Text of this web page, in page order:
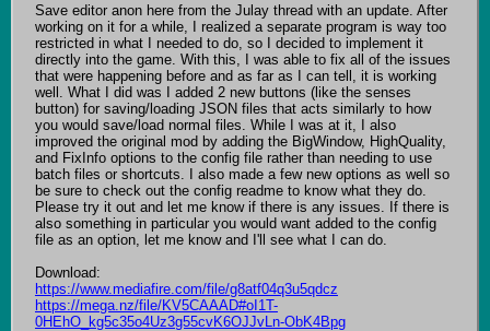
Save editor anon here from the Julay thread with an update. After
working on it for a while, I realized a separate program is way too
restricted in what I needed to do, so I decided to implement it
directly into the game. With this, I was able to fix all of the issues
that were happening before and as far as I can tell, it is working
well. What I did was I added 2 new buttons (like the senses
button) for saving/loading JSON files that acts similarly to how
you would save/load normal files. While I was at it, I also
improved the original mod by adding the BigWindow, HighQuality,
and FixInfo options to the config file rather than needing to use
batch files or shortcuts. I also made a few new options as well so
be sure to check out the config readme to know what they do.
Please try it out and let me know if there is any issues. If there is
also something in particular you would want added to the config
file as an option, let me know and I'll see what I can do.
https://www.mediafire.com/file/g8atf04q3u5qdcz
https://mega.nz/file/KV5CAAAD#oI1T-
0HEhO_kg5c35o4Uz3g55cvK6OJJvLn-ObK4Bpg